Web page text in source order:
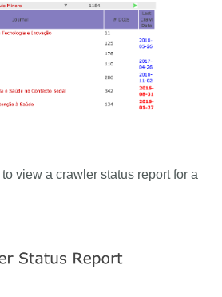
to view a crawler status report for a